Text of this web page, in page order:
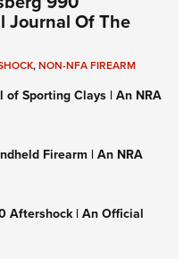
Journal Of The
,NON-NFA FIREARM
of Sporting Clays | An NRA
Firearm | An NRA
Aftershock | An Official